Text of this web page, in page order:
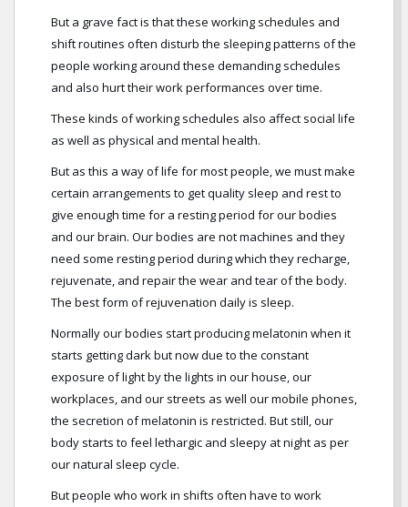
But a grave fact is that these working schedules and
shift routines often disturb the sleeping patterns of the
people working around these demanding schedules
and also hurt their work performances over time.
These kinds of working schedules also affect social life
as well as physical and mental health.
But as this a way of life for most people, we must make
certain arrangements to get quality sleep and rest to
give enough time for a resting period for our bodies
and our brain. Our bodies are not machines and they
need some resting period during which they recharge,
rejuvenate, and repair the wear and tear of the body.
The best form of rejuvenation daily is sleep.
Normally our bodies start producing melatonin when it
starts getting dark but now due to the constant
exposure of light by the lights in our house, our
workplaces, and our streets as well our mobile phones,
the secretion of melatonin is restricted. But still, our
body starts to feel lethargic and sleepy at night as per
our natural sleep cycle.
But people who work in shifts often have to work